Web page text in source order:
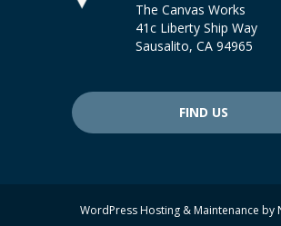
The Canvas Works
41c Liberty Ship Way
Sausalito, CA 94965
FIND US
WordPress Hosting & Maintenance by